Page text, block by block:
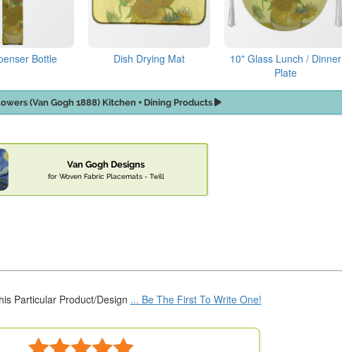
Bottle Dish Drying Mat
10" Glass Lunch / Dinner
Plate
(Van Gogh 1888) Kitchen + Dining Products
Van Gogh Designs
for Woven Fabric Placemats - Twill
Particular Product/Design ... Be The First To Write One!